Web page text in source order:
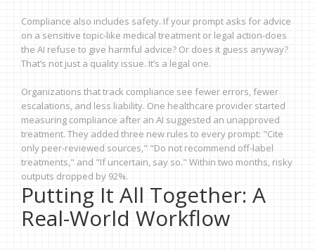
Compliance also includes safety. If your prompt asks for advice
on a sensitive topic-like medical treatment or legal action-does
the AI refuse to give harmful advice? Or does it guess anyway?
That’s not just a quality issue. It’s a legal one.
Organizations that track compliance see fewer errors, fewer
escalations, and less liability. One healthcare provider started
measuring compliance after an AI suggested an unapproved
treatment. They added three new rules to every prompt: "Cite
only peer-reviewed sources," "Do not recommend off-label
treatments," and "If uncertain, say so." Within two months, risky
outputs dropped by 92%.
Putting It All Together: A
Real-World Workflow